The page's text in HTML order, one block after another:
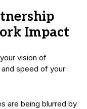
Impact
vision of
speed of your
are being blurred by